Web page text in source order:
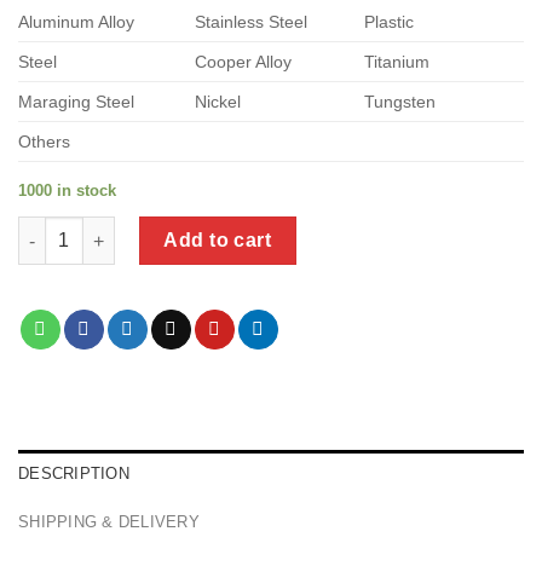
Aluminum Alloy Stainless Steel Plastic
Steel Cooper Alloy Titanium
Maraging Steel Nickel Tungsten
Others
1000 in stock
a product of closetmaid metal closet rod support quantity
Add to cart
DESCRIPTION
SHIPPING & DELIVERY